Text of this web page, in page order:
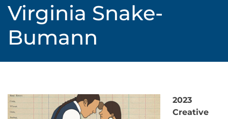
Virginia Snake-
Bumann
2023
Creative